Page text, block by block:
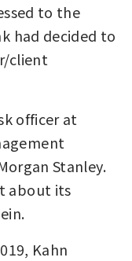
to the
had decided to
client
officer at
Stanley.
about its
Kahn